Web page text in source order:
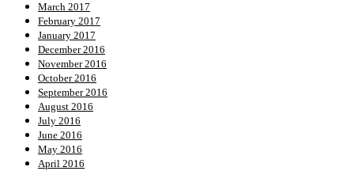
March 2017
February 2017
January 2017
December 2016
November 2016
October 2016
September 2016
August 2016
July 2016
June 2016
May 2016
April 2016